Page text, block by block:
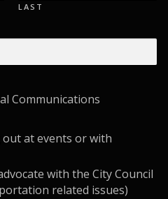
LAST
Communications
at events or with
with the City Council
related issues)